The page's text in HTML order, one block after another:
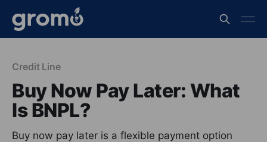
Credit Line
Buy Now Pay Later: What
Is BNPL?
Buy now pay later is a flexible payment option